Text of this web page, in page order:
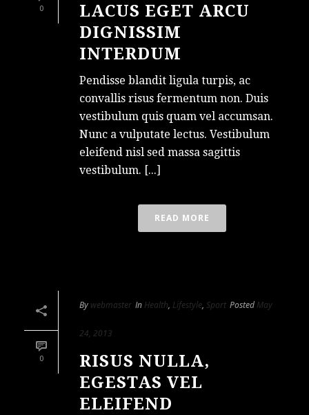
0
LACUS EGET ARCU
DIGNISSIM
INTERDUM
Pendisse blandit ligula turpis, ac
convallis risus fermentum non. Duis
vestibulum quis quam vel accumsan.
Nunc a vulputate lectus. Vestibulum
eleifend nisl sed massa sagittis
vestibulum. [...]
READ MORE
0
By webmaster In Health, Lifestyle, Sport Posted May
24, 2013
RISUS NULLA,
EGESTAS VEL
ELEIFEND